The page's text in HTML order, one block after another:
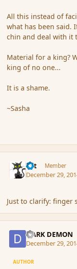
All this instead of
what has been said.
chin and deal with it
Material for a king?
king of no one...
It is a shame.
~Sasha
dst Member
December 29,
Just to clarify: finger
DARK DEMON
December 29,
AUTHOR